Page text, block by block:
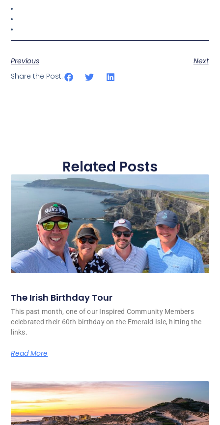
Previous
Next
Share the Post:
Related Posts
The Irish Birthday Tour
This past month, one of our Inspired Community Members
celebrated their 60th birthday on the Emerald Isle, hitting the
links.
Read More